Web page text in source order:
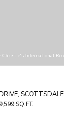
Christie's International
9,599 SQ.FT.